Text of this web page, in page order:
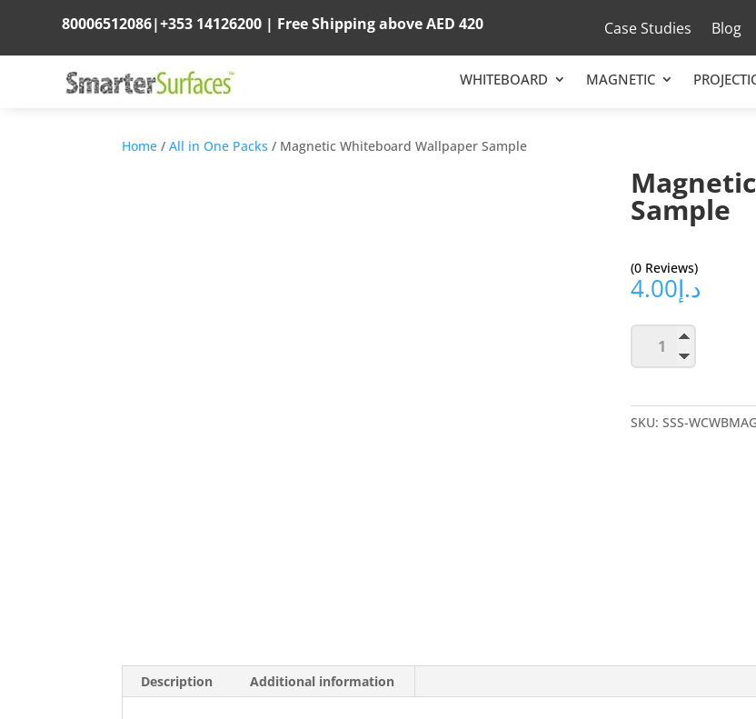
80006512086|+353 14126200 | Free Shipping aboveAED 420 Case Studies Blog
WHITEBOARD MAGNETIC
Home /All in One Packs / Magnetic Whiteboard Wallpaper Sample
Sample
(0 Reviews)
د.إ4.00
Magnetic
Whiteboard
quantity
SKU: SSS-WCWBMAG
Description Additional information